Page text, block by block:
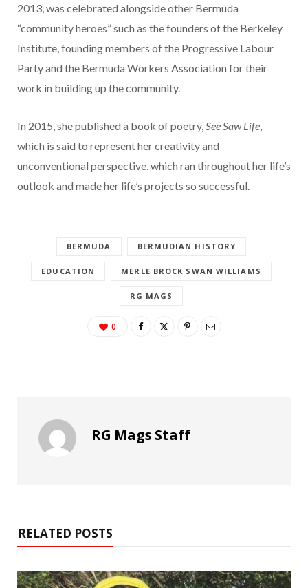
2013, was celebrated alongside other Bermuda
“community heroes” such as the founders of the Berkeley
Institute, founding members of the Progressive Labour
Party and the Bermuda Workers Association for their
work in building up the community.
In 2015, she published a book of poetry, See Saw Life
which is said to represent her creativity and
unconventional perspective, which ran throughout her life’s
outlook and made her life’s projects so successful.
BERMUDA BERMUDIAN HISTORY
EDUCATION MERLE BROCK SWAN WILLIAMS
RG MAGS
0
RG Mags Staff
RELATED POSTS